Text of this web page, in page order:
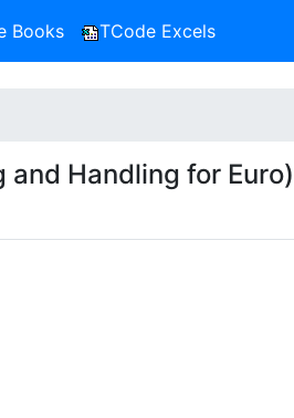
Books TCode Excels
and Handling for Euro)